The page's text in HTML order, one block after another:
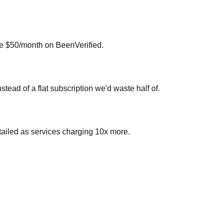
$50/month on BeenVerified.
of a flat subscription we'd waste half of.
as services charging 10x more.